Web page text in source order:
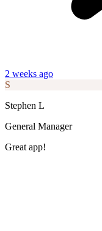
2 weeks ago
S
Stephen L
General Manager
Great app!